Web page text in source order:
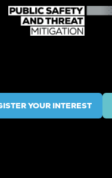
YOUR INTEREST